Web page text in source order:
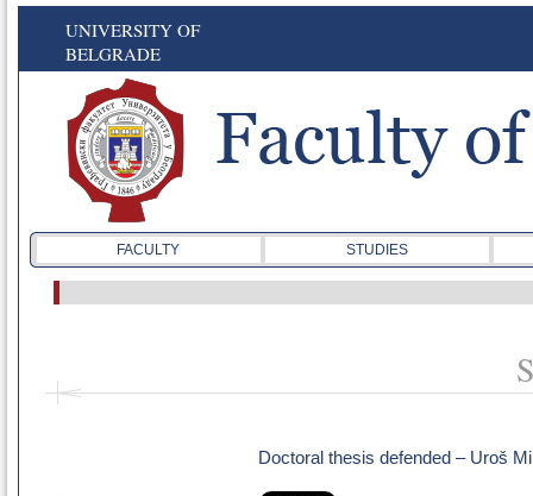
UNIVERSITY OF
BELGRADE
FACULTY STUDIES
Doctoral thesis defended – Uroš